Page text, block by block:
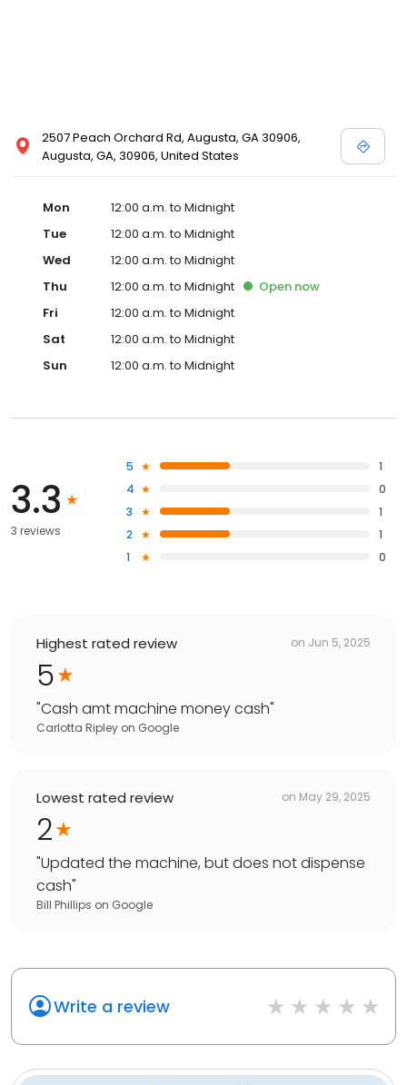
2507 Peach Orchard Rd, Augusta, GA 30906,
Augusta, GA, 30906, United States
Mon
12:00 a.m. to Midnight
Tue
12:00 a.m. to Midnight
Wed
12:00 a.m. to Midnight
Thu
12:00 a.m. to Midnight Open now
Fri
12:00 a.m. to Midnight
Sat
12:00 a.m. to Midnight
Sun
12:00 a.m. to Midnight
3.3
3 reviews
5
1
4
0
3
1
2
1
1
0
Highest rated review on Jun 5, 2025
5
"Cash amt machine money cash"
Carlotta Ripley on Google
Lowest rated review on May 29, 2025
2
"Updated the machine, but does not dispense
cash"
Bill Phillips on Google
Write a review